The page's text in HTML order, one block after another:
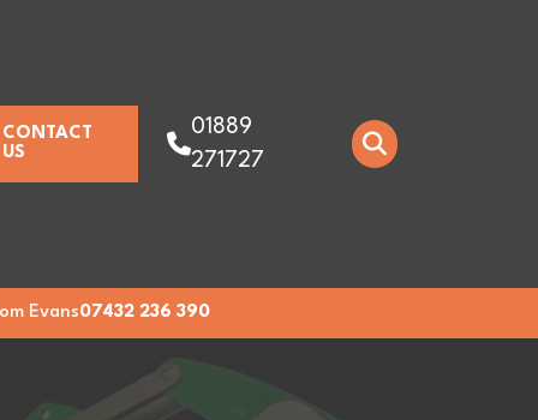
CONTACT
US
01889
271727
Evans07432 236 390